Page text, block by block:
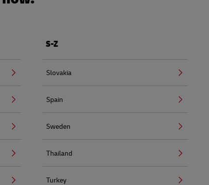
S-Z
Slovakia
Spain
Sweden
Thailand
Turkey